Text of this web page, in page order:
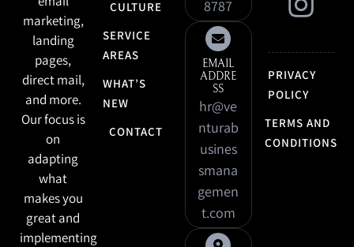
marketing,
landing
pages,
direct mail,
and more.
Our focus is
on
adapting
what
makes you
great and
implementing
CULTURE
SERVICE
AREAS
WHAT’S
NEW
CONTACT
8787
EMAIL
ADDRE
SS
hr@ve
nturab
usines
smana
gemen
t.com
PRIVACY
POLICY
TERMS AND
CONDITIONS